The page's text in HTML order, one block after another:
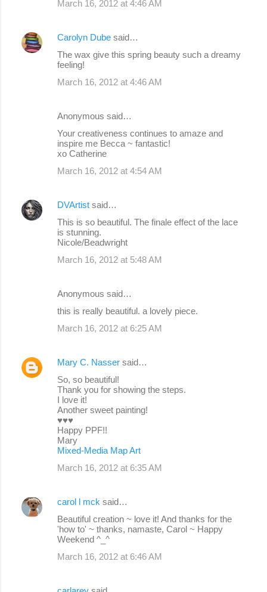
March 16, 2012 at 4:46 AM
Carolyn Dube said…
The wax give this spring beauty such a dreamy
feeling!
March 16, 2012 at 4:46 AM
Anonymous said…
Your creativeness continues to amaze and
inspire me Becca ~ fantastic!
xo Catherine
March 16, 2012 at 4:54 AM
DVArtist said…
This is so beautiful. The finale effect of the lace
is stunning.
Nicole/Beadwright
March 16, 2012 at 5:48 AM
Anonymous said…
this is really beautiful. a lovely piece.
March 16, 2012 at 6:25 AM
Mary C. Nasser said…
So, so beautiful!
Thank you for showing the steps.
I love it!
Another sweet painting!
♥♥♥
Happy PPF!!
Mary
Mixed-Media Map Art
March 16, 2012 at 6:35 AM
carol l mck said…
Beautiful creation ~ love it! And thanks for the
'how to' ~ thanks, namaste, Carol ~ Happy
Weekend ^_^
March 16, 2012 at 6:46 AM